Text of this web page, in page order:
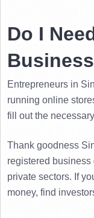
Do I
Entrepreneurs in
running online
fill out the
Thank goodness
registered
private sectors. If
money, find